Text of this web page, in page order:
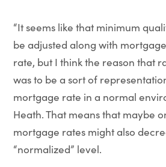
“It seems like that minimum
be adjusted along with
rate, but I think the reason that
was to be a sort of
mortgage rate in a normal
Heath. That means that maybe
mortgage rates might also
“normalized” level.